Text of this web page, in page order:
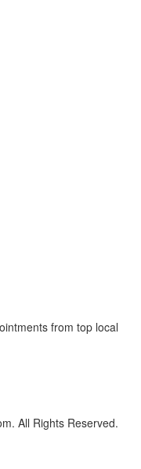
from top local
All Rights Reserved.